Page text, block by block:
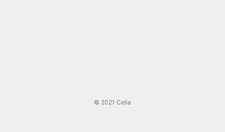
© 2021 Celia